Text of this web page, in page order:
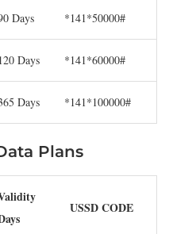
Days *141*50000#
120 Days *141*60000#
Days *141*100000#
Plans
USSD CODE